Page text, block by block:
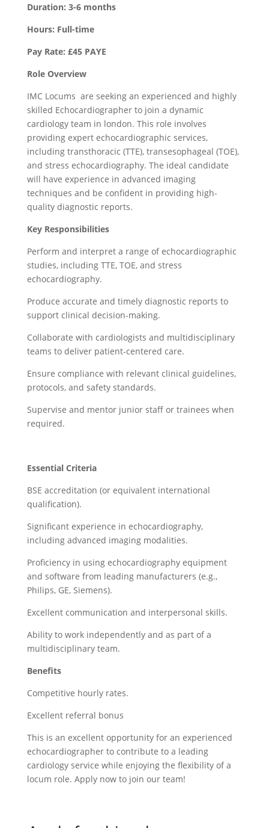
Duration: 3-6 months
Hours: Full-time
Pay Rate: £45 PAYE
Role Overview
IMC Locums are seeking an experienced and highly
skilled Echocardiographer to join a dynamic
cardiology team in london. This role involves
providing expert echocardiographic services,
including transthoracic (TTE), transesophageal (TOE),
and stress echocardiography. The ideal candidate
will have experience in advanced imaging
techniques and be confident in providing high-
quality diagnostic reports.
Key Responsibilities
Perform and interpret a range of echocardiographic
studies, including TTE, TOE, and stress
echocardiography.
Produce accurate and timely diagnostic reports to
support clinical decision-making.
Collaborate with cardiologists and multidisciplinary
teams to deliver patient-centered care.
Ensure compliance with relevant clinical guidelines,
protocols, and safety standards.
Supervise and mentor junior staff or trainees when
required.
Essential Criteria
BSE accreditation (or equivalent international
qualification).
Significant experience in echocardiography,
including advanced imaging modalities.
Proficiency in using echocardiography equipment
and software from leading manufacturers (e.g.,
Philips, GE, Siemens).
Excellent communication and interpersonal skills.
Ability to work independently and as part of a
multidisciplinary team.
Benefits
Competitive hourly rates.
Excellent referral bonus
This is an excellent opportunity for an experienced
echocardiographer to contribute to a leading
cardiology service while enjoying the flexibility of a
locum role. Apply now to join our team!